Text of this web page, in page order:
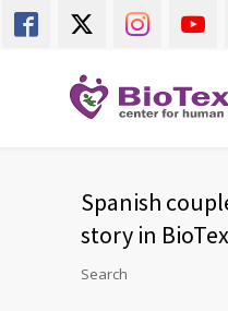
Spanish
story in
Search